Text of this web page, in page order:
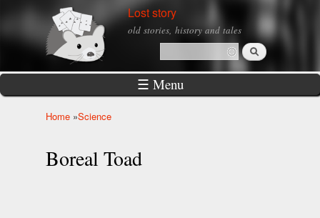
Skip to
main
Lost story
old stories, history and tales
Search form
Search
☰ Menu
Home »Science
Boreal Toad